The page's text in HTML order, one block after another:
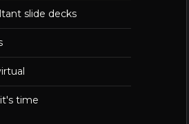
slide decks
time